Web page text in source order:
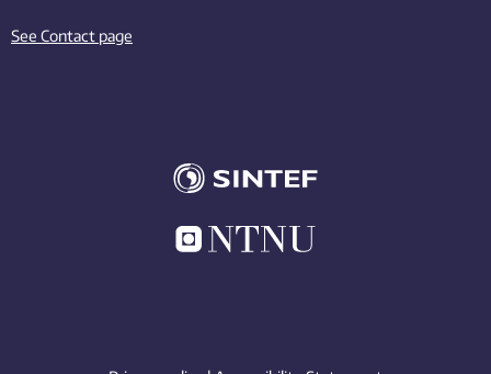
See Contact page